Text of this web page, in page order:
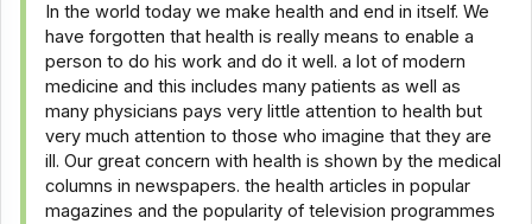
In the world today we make health and end in itself. We
have forgotten that health is really means to enable a
person to do his work and do it well. a lot of modern
medicine and this includes many patients as well as
many physicians pays very little attention to health but
very much attention to those who imagine that they are
ill. Our great concern with health is shown by the medical
columns in newspapers. the health articles in popular
magazines and the popularity of television programmes